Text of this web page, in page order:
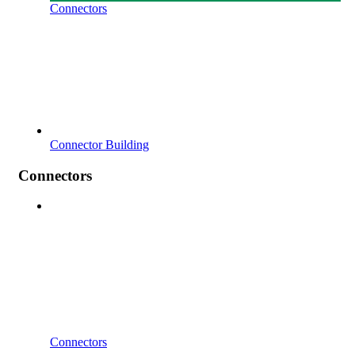
Connectors
Connector Building
Connectors
Connectors